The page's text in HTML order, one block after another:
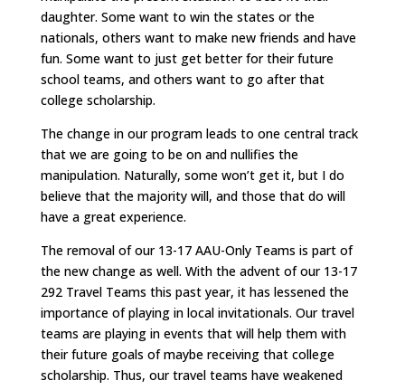
daughter. Some want to win the states or the
nationals, others want to make new friends and have
fun. Some want to just get better for their future
school teams, and others want to go after that
college scholarship.
The change in our program leads to one central track
that we are going to be on and nullifies the
manipulation. Naturally, some won’t get it, but I do
believe that the majority will, and those that do will
have a great experience.
The removal of our 13-17 AAU-Only Teams is part of
the new change as well. With the advent of our 13-17
292 Travel Teams this past year, it has lessened the
importance of playing in local invitationals. Our travel
teams are playing in events that will help them with
their future goals of maybe receiving that college
scholarship. Thus, our travel teams have weakened